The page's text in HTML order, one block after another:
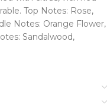
Top Notes: Rose,
Notes: Orange Flower,
Sandalwood,